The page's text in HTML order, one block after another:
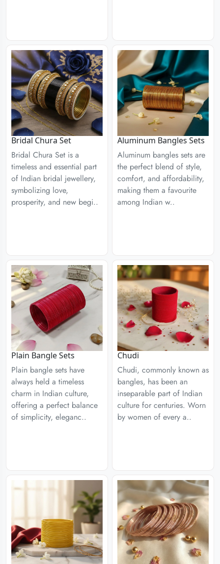
Bridal Chura Set
Bridal Chura Set is a
timeless and essential part
of Indian bridal jewellery,
symbolizing love,
prosperity, and new begi..
Aluminum Bangles Sets
Aluminum bangles sets are
the perfect blend of style,
comfort, and affordability,
making them a favourite
among Indian w..
Plain Bangle Sets
Plain bangle sets have
always held a timeless
charm in Indian culture,
offering a perfect balance
of simplicity, eleganc..
Chudi
Chudi, commonly known as
bangles, has been an
inseparable part of Indian
culture for centuries. Worn
by women of every a..